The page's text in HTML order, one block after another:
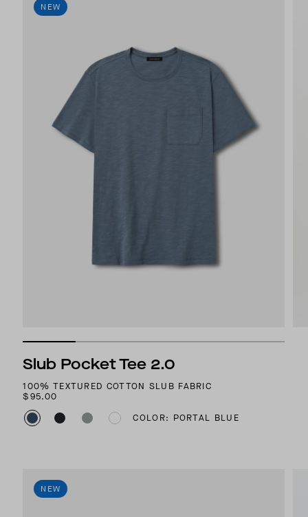
NEW
Slub Pocket Tee 2.0
100% TEXTURED COTTON SLUB FABRIC
$95.00
COLOR: PORTAL BLUE
NEW